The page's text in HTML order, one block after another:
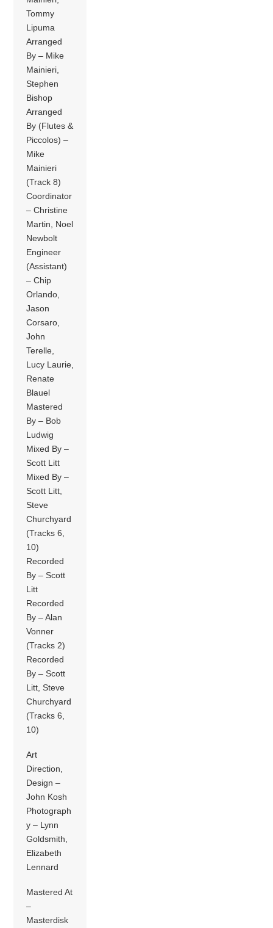
Tommy
Lipuma
Arranged
By – Mike
Mainieri,
Stephen
Bishop
Arranged
By (Flutes &
Piccolos) –
Mike
Mainieri
(Track 8)
Coordinator
– Christine
Martin, Noel
Newbolt
Engineer
(Assistant)
– Chip
Orlando,
Jason
Corsaro,
John
Terelle,
Lucy Laurie,
Renate
Blauel
Mastered
By – Bob
Ludwig
Mixed By –
Scott Litt
Mixed By –
Scott Litt,
Steve
Churchyard
(Tracks 6,
10)
Recorded
By – Scott
Litt
Recorded
By – Alan
Vonner
(Tracks 2)
Recorded
By – Scott
Litt, Steve
Churchyard
(Tracks 6,
10)
Art
Direction,
Design –
John Kosh
Photograph
y – Lynn
Goldsmith,
Elizabeth
Lennard
Mastered At
–
Masterdisk